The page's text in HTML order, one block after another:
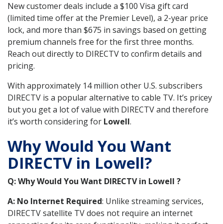
New customer deals include a $100 Visa gift card
(limited time offer at the Premier Level), a 2-year price
lock, and more than $675 in savings based on getting
premium channels free for the first three months.
Reach out directly to DIRECTV to confirm details and
pricing.
With approximately 14 million other U.S. subscribers
DIRECTV is a popular alternative to cable TV. It’s pricey
but you get a lot of value with DIRECTV and therefore
it’s worth considering for Lowell.
Why Would You Want
DIRECTV in Lowell?
Q: Why Would You Want DIRECTV in Lowell ?
A: No Internet Required: Unlike streaming services,
DIRECTV satellite TV does not require an internet